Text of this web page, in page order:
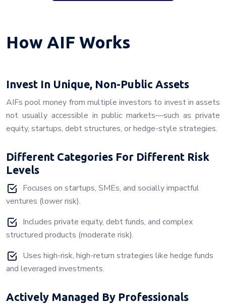
How AIF Works
Invest In Unique, Non-Public Assets
AIFs pool money from multiple investors to invest in assets
not usually accessible in public markets—such as private
equity, startups, debt structures, or hedge-style strategies.
Different Categories For Different Risk
Levels
Focuses on startups, SMEs, and socially impactful
ventures (lower risk).
Includes private equity, debt funds, and complex
structured products (moderate risk).
Uses high-risk, high-return strategies like hedge funds
and leveraged investments.
Actively Managed By Professionals